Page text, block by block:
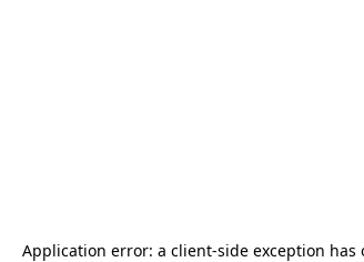
Application error: a client-side exception